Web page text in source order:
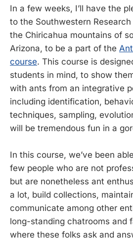
In a few weeks, I’ll have the
to the Southwestern Research
the Chiricahua mountains of
Arizona, to be a part of the
course. This course is
students in mind, to show
with ants from an integrative
including identification,
techniques, sampling,
will be tremendous fun in a
In this course, we’ve been
few people who are not
but are nonetheless ant
a lot, build collections,
communicate among other
long-standing chatrooms and
where these folks ask and